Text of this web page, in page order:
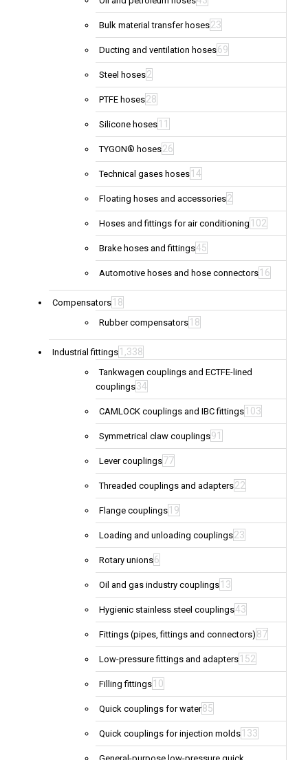
Bulk material transfer hoses23
Ducting and ventilation hoses69
Steel hoses2
PTFE hoses28
Silicone hoses 11
TYGON® hoses26
Technical gases hoses 14
Floating hoses and accessories2
Hoses and fittings for air conditioning 102
Brake hoses and fittings45
Automotive hoses and hose connectors 16
Compensators 18
Rubber compensators 18
Industrial fittings 1,338
Tankwagen couplings and ECTFE-lined
couplings34
CAMLOCK couplings and IBC fittings 103
Symmetrical claw couplings91
Lever couplings77
Threaded couplings and adapters22
Flange couplings 19
Loading and unloading couplings23
Rotary unions6
Oil and gas industry couplings 13
Hygienic stainless steel couplings43
Fittings (pipes, fittings and connectors) 87
Low-pressure fittings and adapters 152
Filling fittings 10
Quick couplings for water85
Quick couplings for injection molds 133